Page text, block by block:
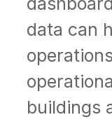
data can
buildings